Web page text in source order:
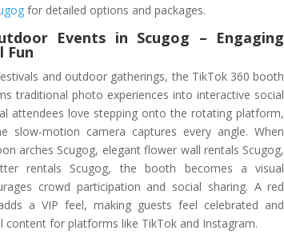
for detailed options and packages.
Events in Scugog – Engaging
Fun
and outdoor gatherings, the TikTok 360 booth
traditional photo experiences into interactive social
attendees love stepping onto the rotating platform,
slow-motion camera captures every angle. When
arches Scugog, elegant flower wall rentals Scugog,
rentals Scugog, the booth becomes a visual
crowd participation and social sharing. A red
a VIP feel, making guests feel celebrated and
content for platforms like TikTok and Instagram.